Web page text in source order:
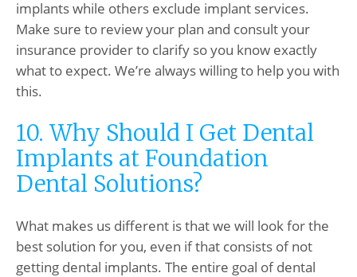
implants while others exclude implant services.
Make sure to review your plan and consult your
insurance provider to clarify so you know exactly
what to expect. We’re always willing to help you with
this.
10. Why Should I Get Dental
Implants at Foundation
Dental Solutions?
What makes us different is that we will look for the
best solution for you, even if that consists of not
getting dental implants. The entire goal of dental